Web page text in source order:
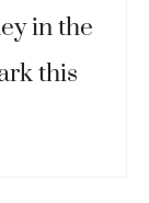
in the
this